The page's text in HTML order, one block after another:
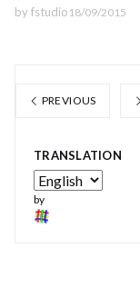
by fstudio 18/09/2015
PREVIOUS
TRANSLATION
by